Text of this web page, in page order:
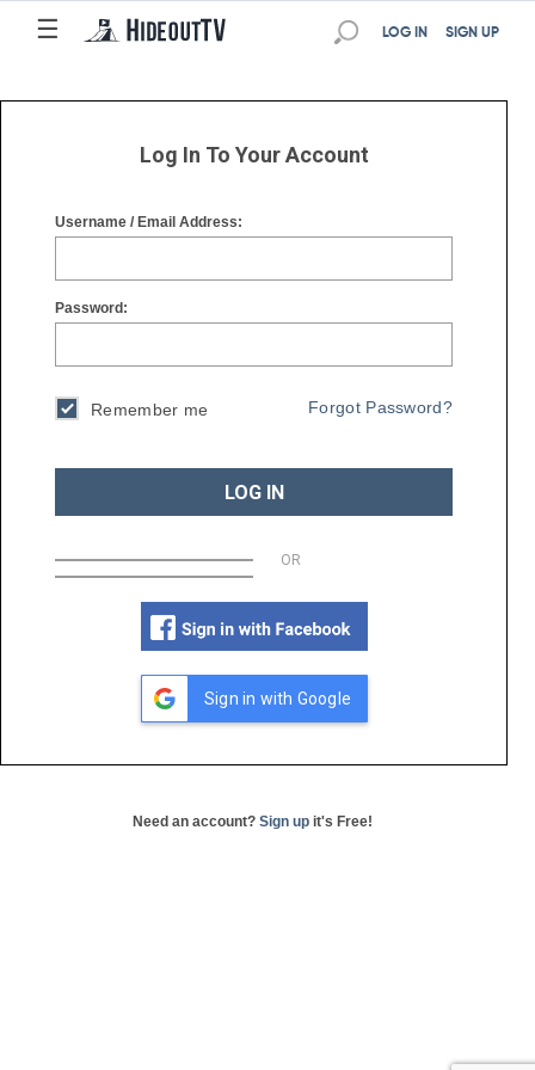
☰
☰ SIGN UP
LOG IN
Log In To Your Account
Username / Email Address:
Password:
Remember me Forgot Password?
LOG IN
OR
Sign in with Google
Need an account? Sign up it's Free!